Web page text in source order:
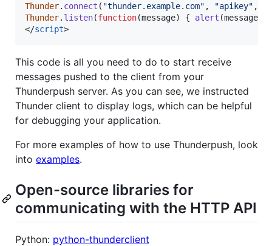
Thunder. connect ( "thunder.example.com" , "apikey" ,
Thunder. listen(function(message) { alert (message
</script>
This code is all you need to do to start receive
messages pushed to the client from your
Thunderpush server. As you can see, we instructed
Thunder client to display logs, which can be helpful
for debugging your application.
For more examples of how to use Thunderpush, look
into examples.
Open-source libraries for
communicating with the HTTP API
Python: python-thunderclient